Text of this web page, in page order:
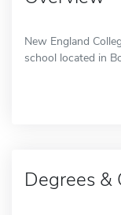
New England
school located in
Degrees &